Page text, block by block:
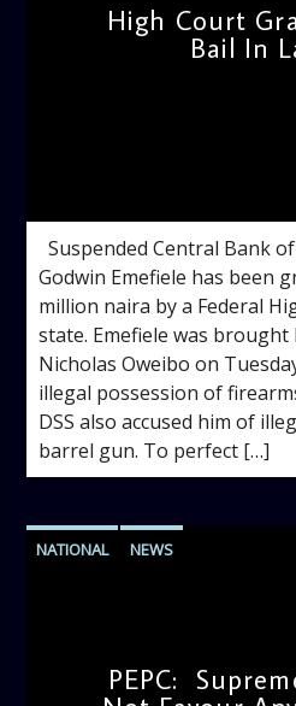
High Court
Bail In
Suspended Central Bank
Godwin Emefiele has been
million naira by a Federal
state. Emefiele was brought
Nicholas Oweibo on
illegal possession of
DSS also accused him of
barrel gun. To perfect […]
NATIONAL NEWS
PEPC: